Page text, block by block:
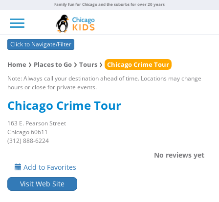
Family fun for Chicago and the suburbs for over 20 years
Click to Navigate/Filter
Home Places to Go Tours Chicago Crime Tour
Note: Always call your destination ahead of time. Locations may change
hours or close for private events.
Chicago Crime Tour
163 E. Pearson Street
Chicago 60611
(312) 888-6224
No reviews yet
Add to Favorites
Visit Web Site